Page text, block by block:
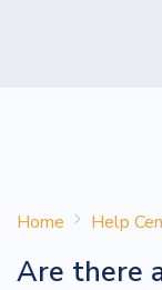
Home Help
Are there